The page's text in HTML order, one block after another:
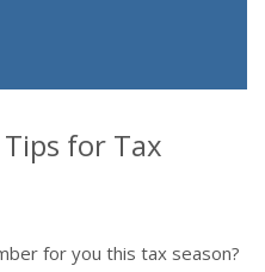
for Tax
for you this tax season?